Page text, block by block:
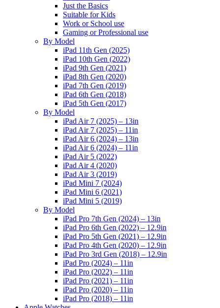
Just the Basics
Suitable for Kids
Work or School use
Gaming or Professional use
By Model
iPad 11th Gen (2025)
iPad 10th Gen (2022)
iPad 9th Gen (2021)
iPad 8th Gen (2020)
iPad 7th Gen (2019)
iPad 6th Gen (2018)
iPad 5th Gen (2017)
By Model
iPad Air 7 (2025) – 13in
iPad Air 7 (2025) – 11in
iPad Air 6 (2024) – 13in
iPad Air 6 (2024) – 11in
iPad Air 5 (2022)
iPad Air 4 (2020)
iPad Air 3 (2019)
iPad Mini 7 (2024)
iPad Mini 6 (2021)
iPad Mini 5 (2019)
By Model
iPad Pro 7th Gen (2024) – 13in
iPad Pro 6th Gen (2022) – 12.9in
iPad Pro 5th Gen (2021) – 12.9in
iPad Pro 4th Gen (2020) – 12.9in
iPad Pro 3rd Gen (2018) – 12.9in
iPad Pro (2024) – 11in
iPad Pro (2022) – 11in
iPad Pro (2021) – 11in
iPad Pro (2020) – 11in
iPad Pro (2018) – 11in